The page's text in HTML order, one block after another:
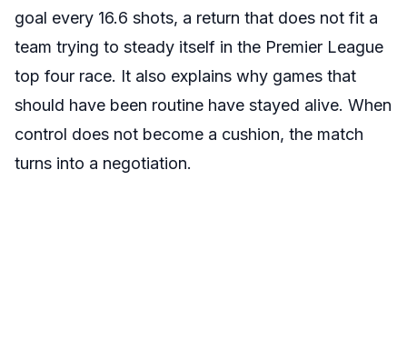
goal every 16.6 shots, a return that does not fit a
team trying to steady itself in the Premier League
top four race. It also explains why games that
should have been routine have stayed alive. When
control does not become a cushion, the match
turns into a negotiation.